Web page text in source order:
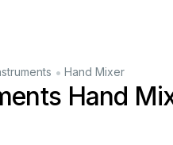
• Hand Mixer
Hand